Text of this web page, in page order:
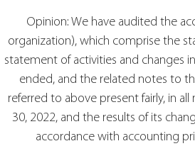
Opinion: We have audited the
organization), which comprise the
statement of activities and changes
ended, and the related notes to
referred to above present fairly, in all
30, 2022, and the results of its
accordance with accounting